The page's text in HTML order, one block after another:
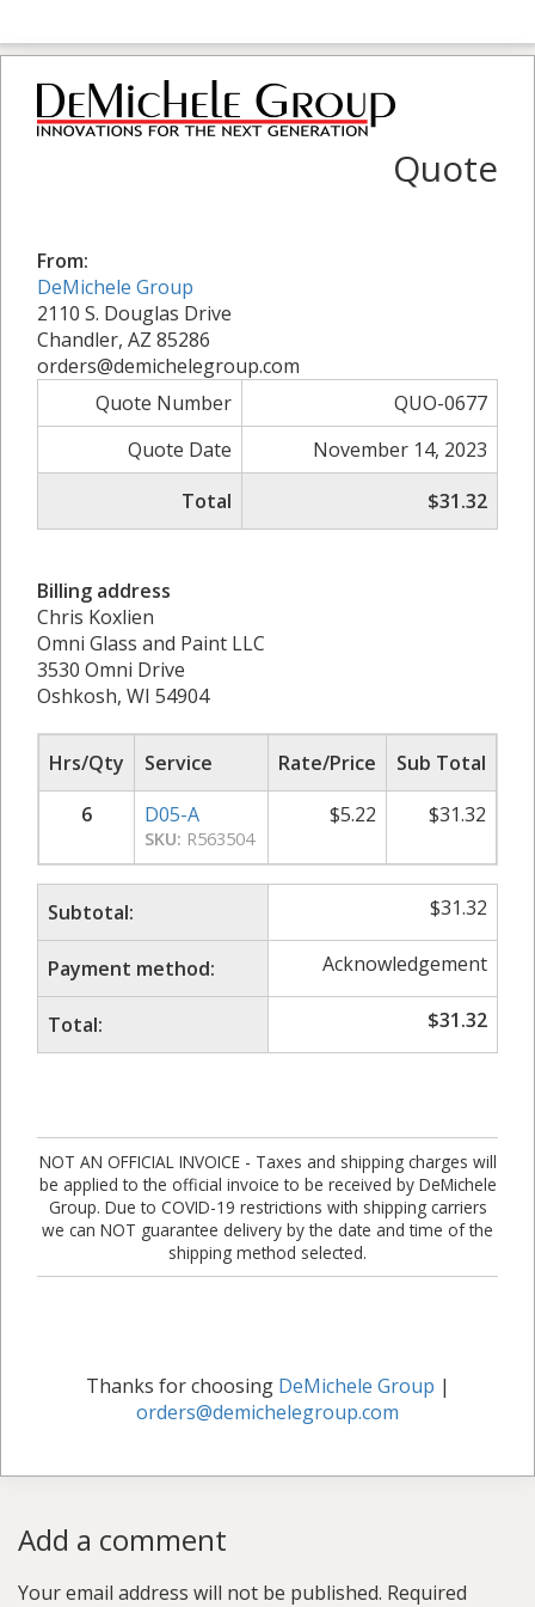
Quote
From:
DeMichele Group
2110 S. Douglas Drive
Chandler, AZ 85286
orders@demichelegroup.com
Quote Number
QUO-0677
Quote Date
November 14, 2023
Total
$31.32
Billing address
Chris Koxlien
Omni Glass and Paint LLC
3530 Omni Drive
Oshkosh, WI 54904
Hrs/Qty Service Rate/Price
Sub Total
6
D05-A
SKU: R563504
$5.22 $31.32
Subtotal: $31.32
Payment method: Acknowledgement
Total: $31.32
NOT AN OFFICIAL INVOICE - Taxes and shipping charges will
be applied to the official invoice to be received by DeMichele
Group. Due to COVID-19 restrictions with shipping carriers
we can NOT guarantee delivery by the date and time of the
shipping method selected.
Thanks for choosing DeMichele Group |
orders@demichelegroup.com
Add a comment
Your email address will not be published. Required